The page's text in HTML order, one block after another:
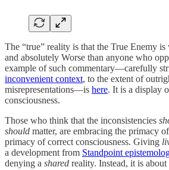
The “true” reality is that the True Enemy is
and absolutely Worse than anyone who
example of such commentary—carefully
inconvenient context, to the extent of
misrepresentations—is here. It is a display
consciousness.
Those who think that the inconsistencies
should matter, are embracing the primacy
primacy of correct consciousness. Giving
a development from Standpoint
denying a shared reality. Instead, it is about